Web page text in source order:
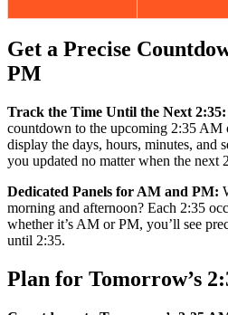
Get a Precise
PM
Track the Time Until the Next 2:35:
countdown to the upcoming 2:35 AM
display the days, hours, minutes, and
you updated no matter when the next
Dedicated Panels for AM and PM:
morning and afternoon? Each 2:35
whether it’s AM or PM, you’ll see
until 2:35.
Plan for Tomorrow’s